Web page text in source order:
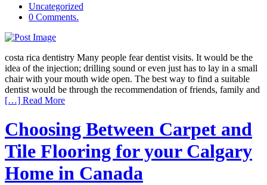
Uncategorized
0 Comments.
costa rica dentistry Many people fear dentist visits. It would be the
idea of the injection; drilling sound or even just has to lay in a small
chair with your mouth wide open. The best way to find a suitable
dentist would be through the recommendation of friends, family and
[…] Read More
Choosing Between Carpet and
Tile Flooring for your Calgary
Home in Canada